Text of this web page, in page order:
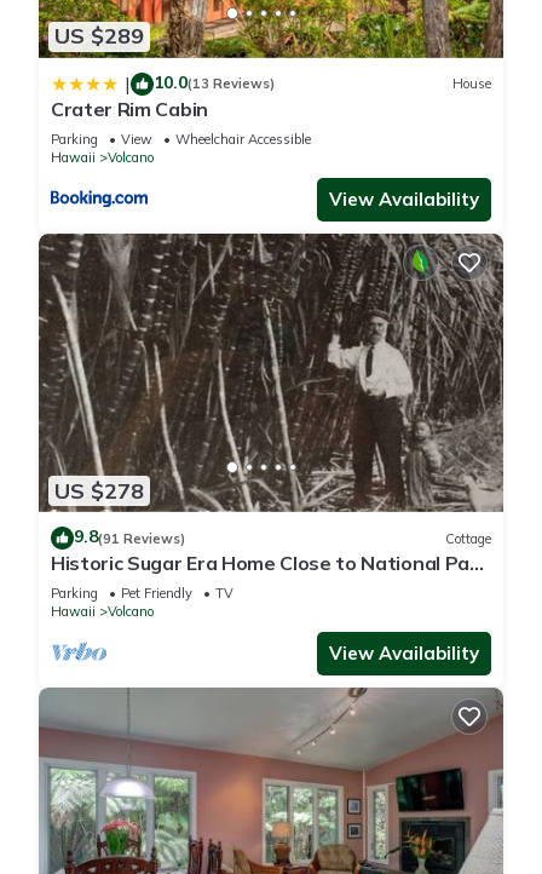
US $289
| 10.0(13 Reviews) House
Crater Rim Cabin
Parking View
Wheelchair Accessible
Hawaii
Volcano
View Availability
US $278
9.8(91 Reviews) Cottage
Historic Sugar Era Home Close to National Park
– A Local Staycation Favorite!
Parking Pet Friendly
TV
Hawaii
Volcano
View Availability